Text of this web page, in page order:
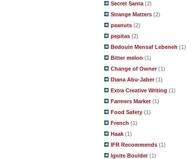
Secret Santa (2)
Strange Matters (2)
peanuts (2)
pepitas (2)
Bedouin Mensaf Lebeneh (1)
Bitter melon (1)
Change of Owner (1)
Diana Abu-Jaber (1)
Extra Creative Writing (1)
Farmers Market (1)
Food Safety (1)
French (1)
Haak (1)
IFR Recommends (1)
Ignite Boulder (1)